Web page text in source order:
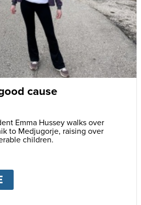
cause
Emma Hussey walks over
to Medjugorje, raising over
children.